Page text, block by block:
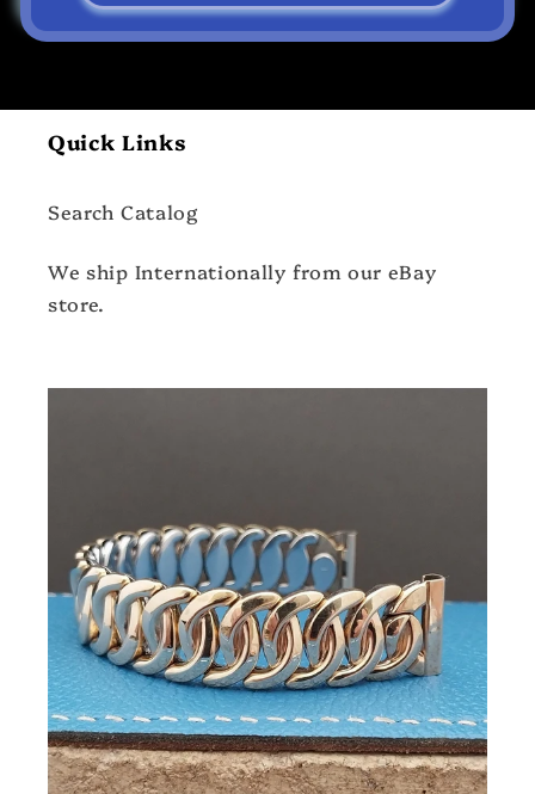
Quick Links
Search Catalog
We ship Internationally from our eBay
store.